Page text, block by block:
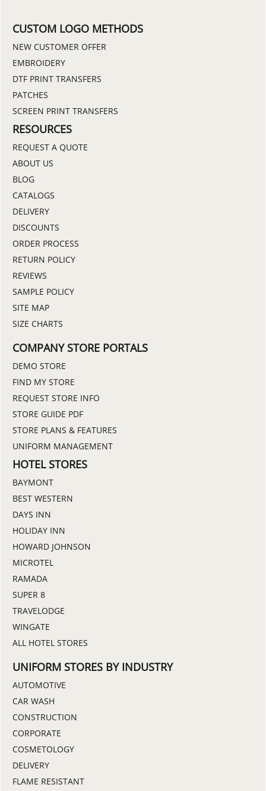
CUSTOM LOGO METHODS
NEW CUSTOMER OFFER
EMBROIDERY
DTF PRINT TRANSFERS
PATCHES
SCREEN PRINT TRANSFERS
RESOURCES
REQUEST A QUOTE
ABOUT US
BLOG
CATALOGS
DELIVERY
DISCOUNTS
ORDER PROCESS
RETURN POLICY
REVIEWS
SAMPLE POLICY
SITE MAP
SIZE CHARTS
COMPANY STORE PORTALS
DEMO STORE
FIND MY STORE
REQUEST STORE INFO
STORE GUIDE PDF
STORE PLANS & FEATURES
UNIFORM MANAGEMENT
HOTEL STORES
BAYMONT
BEST WESTERN
DAYS INN
HOLIDAY INN
HOWARD JOHNSON
MICROTEL
RAMADA
SUPER 8
TRAVELODGE
WINGATE
ALL HOTEL STORES
UNIFORM STORES BY INDUSTRY
AUTOMOTIVE
CAR WASH
CONSTRUCTION
CORPORATE
COSMETOLOGY
DELIVERY
FLAME RESISTANT